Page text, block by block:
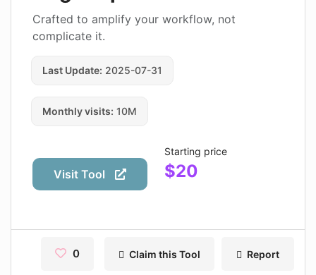
Contact
Pages
Magic Tales
News
AI Mind Mapper
Crafted to amplify your workflow, not
complicate it.
Last Update: 2025-07-31
Monthly visits: 10M
Visit Tool
Starting price
$20
0 Claim this Tool Report